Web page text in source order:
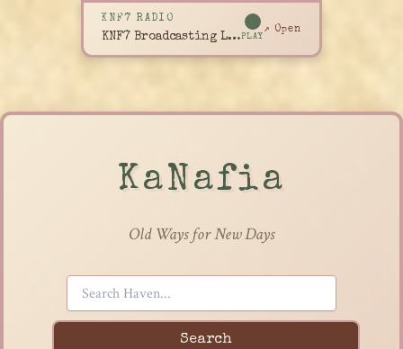
KNF7 RADIO
KNF7 Broadcasting LivePLAY
↗ Open
KaNafia
Old Ways for New Days
Search